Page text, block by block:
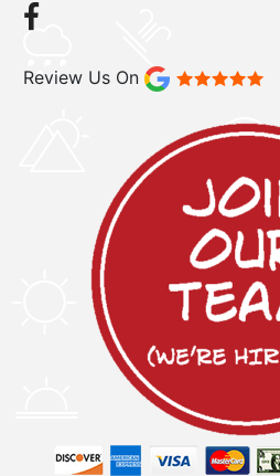
Review Us On